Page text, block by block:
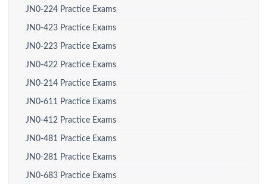
JN0-224 Practice Exams
JN0-423 Practice Exams
JN0-223 Practice Exams
JN0-422 Practice Exams
JN0-214 Practice Exams
JN0-611 Practice Exams
JN0-412 Practice Exams
JN0-481 Practice Exams
JN0-281 Practice Exams
JN0-683 Practice Exams